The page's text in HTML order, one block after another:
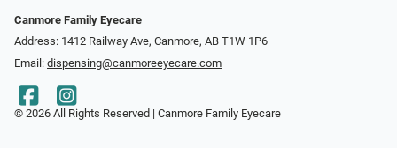
Canmore Family Eyecare
Address: 1412 Railway Ave, Canmore, AB T1W 1P6
Email: dispensing@canmoreeyecare.com
© 2026 All Rights Reserved | Canmore Family Eyecare